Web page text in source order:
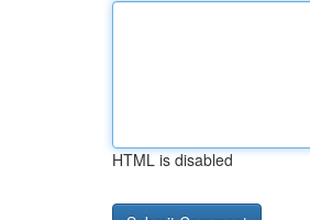
HTML is disabled